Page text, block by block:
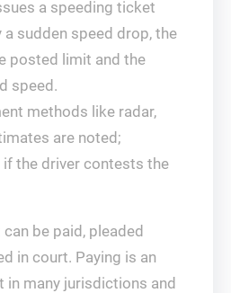
a speeding ticket
sudden speed drop, the
posted limit and the
speed.
methods like radar,
are noted;
the driver contests the
be paid, pleaded
in court. Paying is an
many jurisdictions and